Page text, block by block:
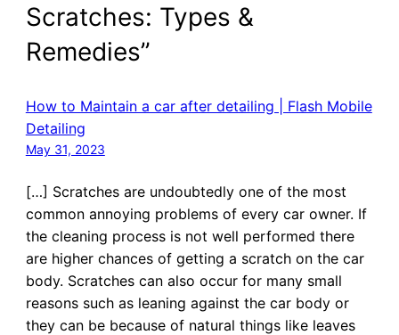
Scratches: Types &
Remedies”
How to Maintain a car after detailing | Flash Mobile
Detailing
May 31, 2023
[…] Scratches are undoubtedly one of the most
common annoying problems of every car owner. If
the cleaning process is not well performed there
are higher chances of getting a scratch on the car
body. Scratches can also occur for many small
reasons such as leaning against the car body or
they can be because of natural things like leaves